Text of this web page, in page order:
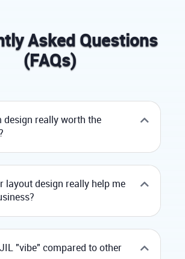
Asked Questions
(FAQs)
design really worth the
layout design really help me
"vibe" compared to other